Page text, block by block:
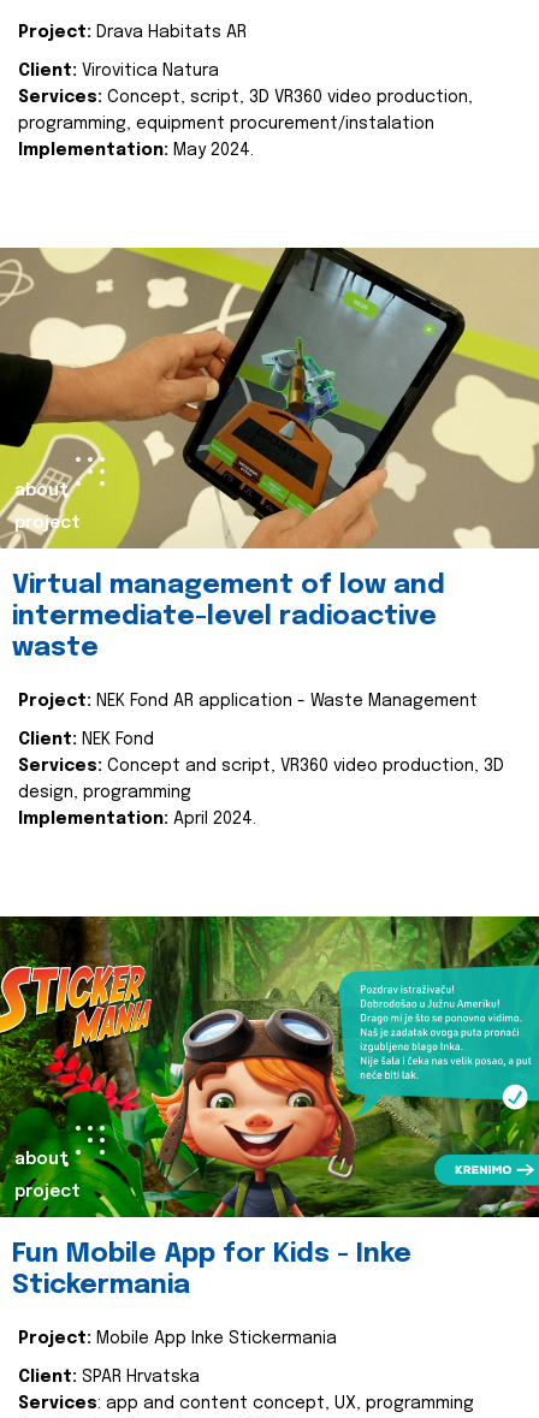
Project: Drava Habitats AR
Client: Virovitica Natura
Services: Concept, script, 3D VR360 video production,
programming, equipment procurement/instalation
Implementation: May 2024.
about
project
Virtual management of low and
intermediate-level radioactive
waste
Project: NEK Fond AR application - Waste Management
Client: NEK Fond
Services: Concept and script, VR360 video production, 3D
design, programming
Implementation: April 2024.
about
project
Fun Mobile App for Kids - Inke
Stickermania
Project: Mobile App Inke Stickermania
Client: SPAR Hrvatska
Services: app and content concept, UX, programming